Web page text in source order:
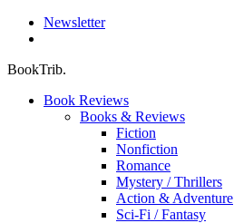
Newsletter
BookTrib.
Book Reviews
Books & Reviews
Fiction
Nonfiction
Romance
Mystery / Thrillers
Action & Adventure
Sci-Fi / Fantasy